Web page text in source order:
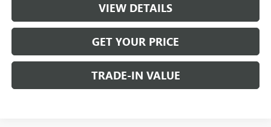
VIEW DETAILS
GET YOUR PRICE
TRADE-IN VALUE